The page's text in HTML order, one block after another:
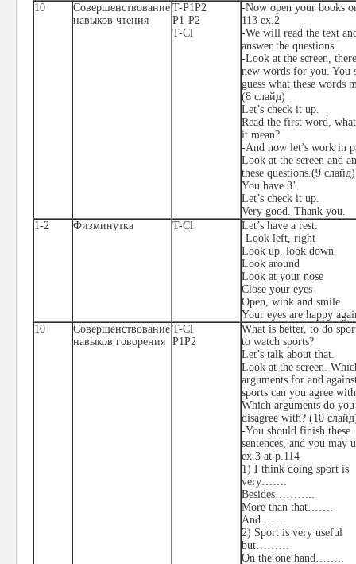
10
Совершенствование
навыков чтения
T-P1P2
P1-P2
T-Cl
-Now open your books
113 ex.2
-We will read the text
answer the questions.
-Look at the screen,
new words for you. You
guess what these words
(8 слайд)
Let’s check it up.
Read the first word,
it mean?
-And now let’s work in
Look at the screen and
these questions.(9 слайд)
You have 3’.
Let’s check it up.
Very good. Thank you.
1-2
Физминутка T-Cl
Let’s have a rest.
-Look left, right
Look up, look down
Look around
Look at your nose
Close your eyes
Open, wink and smile
Your eyes are happy
10
Совершенствование
навыков говорения
T-Cl
P1P2
What is better, to do
to watch sports?
Let’s talk about that.
Look at the screen.
arguments for and
sports can you agree
Which arguments do you
disagree with? (10 слайд
-You should finish these
sentences, and you may
ex.3 at p.114
1) I think doing sport is
very…….
Besides………..
More than that…….
And……
2) Sport is very useful
but………
On the one hand……..